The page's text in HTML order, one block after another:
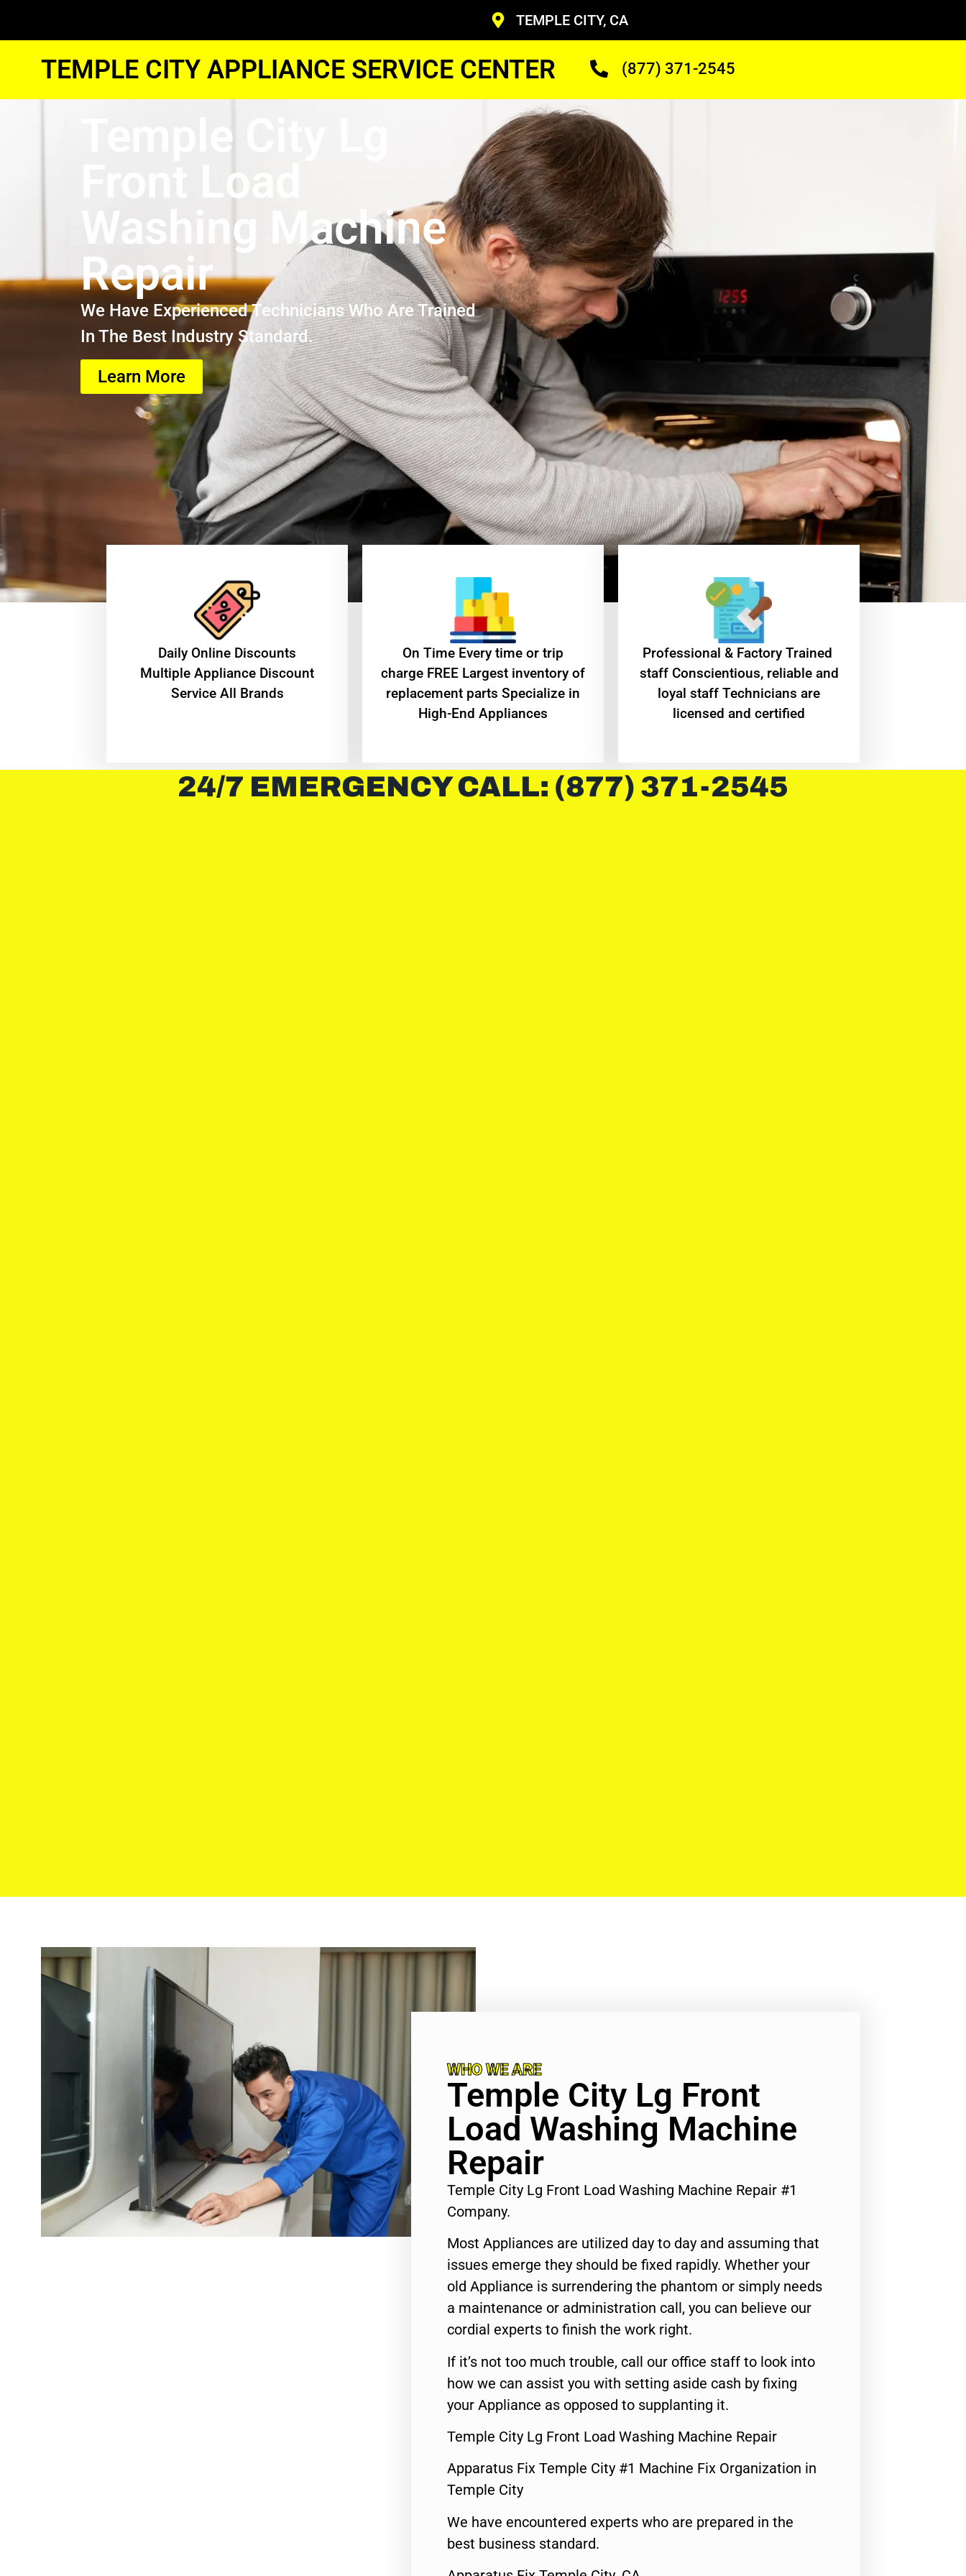
TEMPLE CITY, CA
TEMPLE CITY APPLIANCE SERVICE CENTER (877) 371-2545
Temple City Lg
Front Load
Washing Machine
Repair
We Have Experienced Technicians Who Are Trained
In The Best Industry Standard.
Learn More
​Daily Online Discounts
Multiple Appliance Discount
Service All Brands
On Time Every time or trip
charge FREE Largest inventory of
replacement parts Specialize in
High-End Appliances
Professional & Factory Trained
staff Conscientious, reliable and
loyal staff Technicians are
licensed and certified
24/7 EMERGENCY CALL: (877) 371-2545
WHO WE ARE
Temple City Lg Front
Load Washing Machine
Repair
Temple City Lg Front Load Washing Machine Repair #1
Company.
Most Appliances are utilized day to day and assuming that
issues emerge they should be fixed rapidly. Whether your
old Appliance is surrendering the phantom or simply needs
a maintenance or administration call, you can believe our
cordial experts to finish the work right.
If it’s not too much trouble, call our office staff to look into
how we can assist you with setting aside cash by fixing
your Appliance as opposed to supplanting it.
Temple City Lg Front Load Washing Machine Repair
Apparatus Fix Temple City #1 Machine Fix Organization in
Temple City
We have encountered experts who are prepared in the
best business standard.